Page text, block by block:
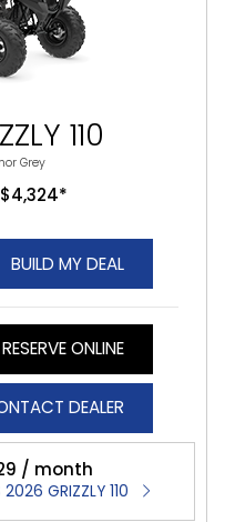
110
Grey
$4,324*
BUILD MY DEAL
RESERVE ONLINE
CONTACT DEALER
/ month
2026 GRIZZLY 110